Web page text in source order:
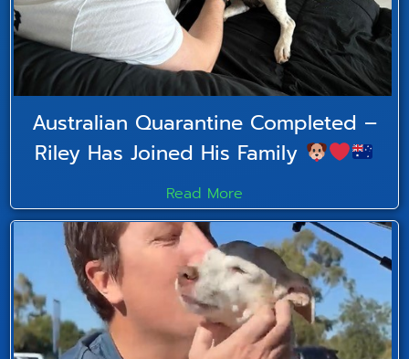
Australian Quarantine Completed –
Riley Has Joined His Family
Read More